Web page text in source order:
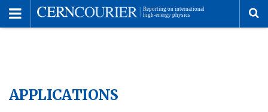
APPLICATIONS